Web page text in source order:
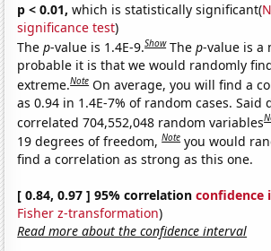
p < 0.01, which is statistically significant(
significance test)
Thep-value is 1.4E-9.Show Thep-value is a
probable it is that we would randomly
extreme.Note On average, you will find a
as 0.94 in 1.4E-7% of random cases.
correlated 704,552,048 random variables
19 degrees of freedom,Note you would
find a correlation as strong as this one.
[ 0.84, 0.97 ] 95% correlationconfidence
Fisher z-transformation)
Read more about the confidence interval